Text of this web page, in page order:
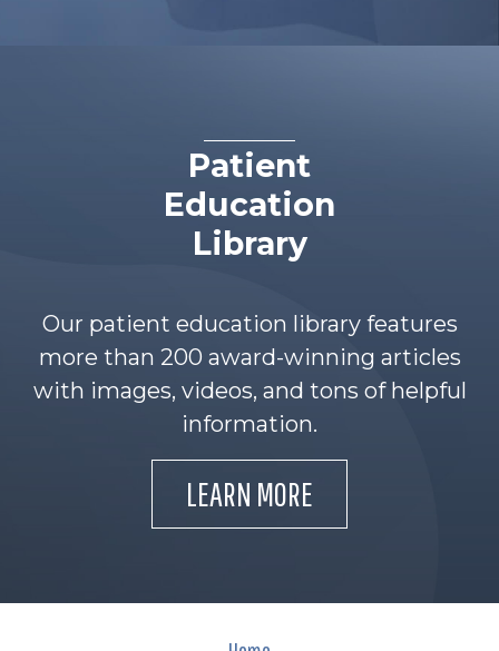
Patient
Education
Library
Our patient education library features
more than 200 award-winning articles
with images, videos, and tons of helpful
information.
LEARN MORE